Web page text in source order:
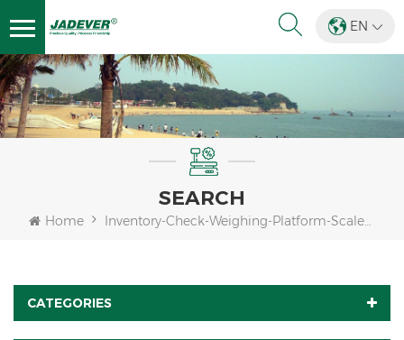
EN
SEARCH
Home Inventory-Check-Weighing-Platform-Scales-Indicator
CATEGORIES